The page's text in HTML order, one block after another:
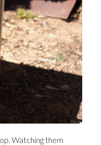
Watching them